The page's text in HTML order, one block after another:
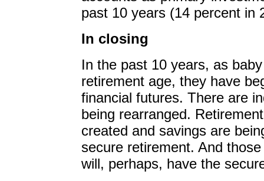
past 10 years (14 percent in
In closing
In the past 10 years, as
retirement age, they have
financial futures. There are
being rearranged.
created and savings are
secure retirement. And
will, perhaps, have the